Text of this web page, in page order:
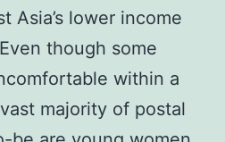
Asia’s lower income
though some
within a
majority of postal